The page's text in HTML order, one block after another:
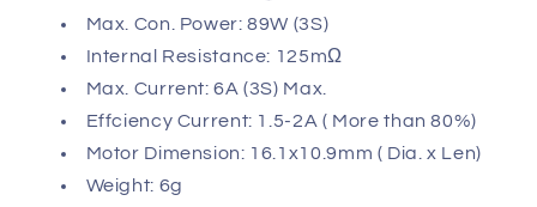
Max. Con. Power: 89W (3S)
Internal Resistance: 125mΩ
Max. Current: 6A (3S) Max.
Effciency Current: 1.5-2A ( More than 80%)
Motor Dimension: 16.1x10.9mm ( Dia. x Len)
Weight: 6g